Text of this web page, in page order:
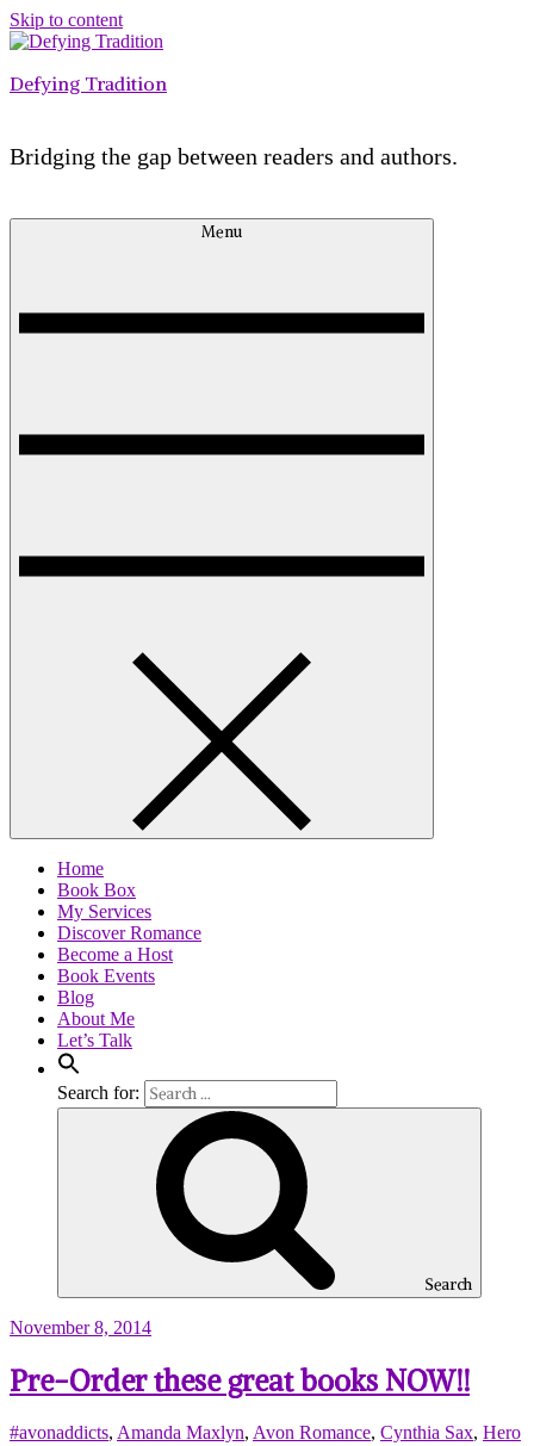
Skip to content
Defying Tradition
Bridging the gap between readers and authors.
Menu
Home
Book Box
My Services
Discover Romance
Become a Host
Book Events
Blog
About Me
Let’s Talk
Search for:
Search
November 8, 2014
Pre-Order these great books NOW!!
#avonaddicts, Amanda Maxlyn, Avon Romance, Cynthia Sax, Hero